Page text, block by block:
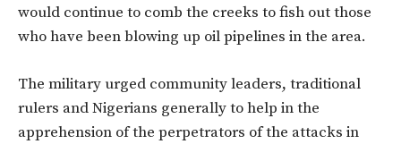
would continue to comb the creeks to fish out those
who have been blowing up oil pipelines in the area.
The military urged community leaders, traditional
rulers and Nigerians generally to help in the
apprehension of the perpetrators of the attacks in